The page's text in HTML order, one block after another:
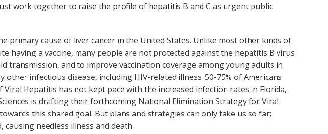
work together to raise the profile of hepatitis B and C as urgent public
primary cause of liver cancer in the United States. Unlike most other kinds of
having a vaccine, many people are not protected against the hepatitis B virus
transmission, and to improve vaccination coverage among young adults in
infectious disease, including HIV-related illness. 50-75% of Americans
Hepatitis has not kept pace with the increased infection rates in Florida,
is drafting their forthcoming National Elimination Strategy for Viral
this shared goal. But plans and strategies can only take us so far;
needless illness and death.